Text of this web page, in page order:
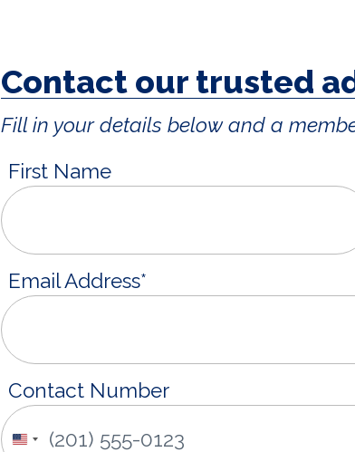
Contact our trusted
Fill in your details below and a
First Name
Email Address*
Contact Number
United